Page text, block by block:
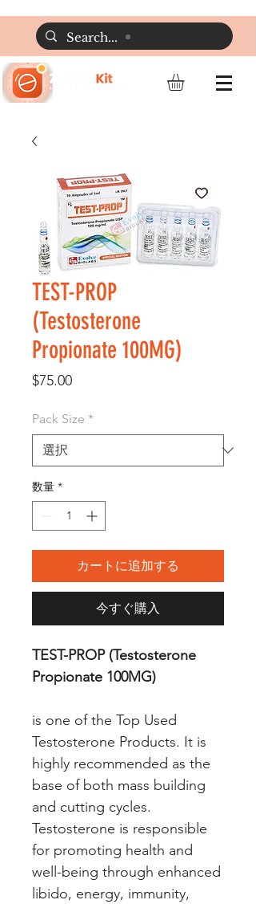
TEST-PROP
(Testosterone
Propionate 100MG)
$75.00価
Pack Size *
数量 *
カートに追加する
今すぐ購入
TEST-PROP (Testosterone
Propionate 100MG)
is one of the Top Used
Testosterone Products. It is
highly recommended as the
base of both mass building
and cutting cycles.
Testosterone is responsible
for promoting health and
well-being through enhanced
libido, energy, immunity,